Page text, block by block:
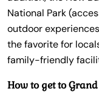
National Park
outdoor
the favorite for
family-friendly
How to get to